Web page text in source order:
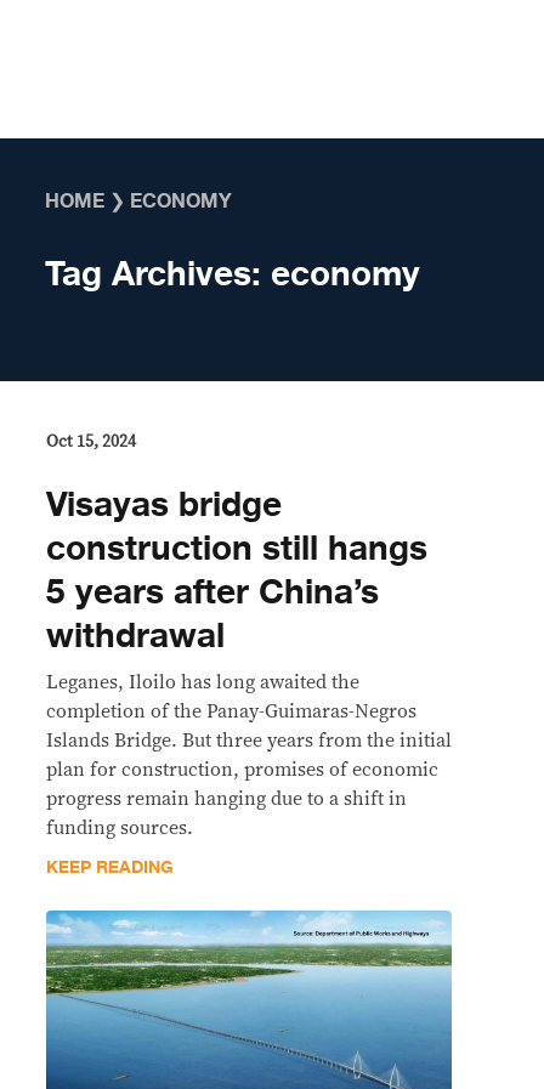
HOME ❯ ECONOMY
Tag Archives: economy
Oct 15, 2024
Visayas bridge
construction still hangs
5 years after China’s
withdrawal
Leganes, Iloilo has long awaited the
completion of the Panay-Guimaras-Negros
Islands Bridge. But three years from the initial
plan for construction, promises of economic
progress remain hanging due to a shift in
funding sources.
KEEP READING